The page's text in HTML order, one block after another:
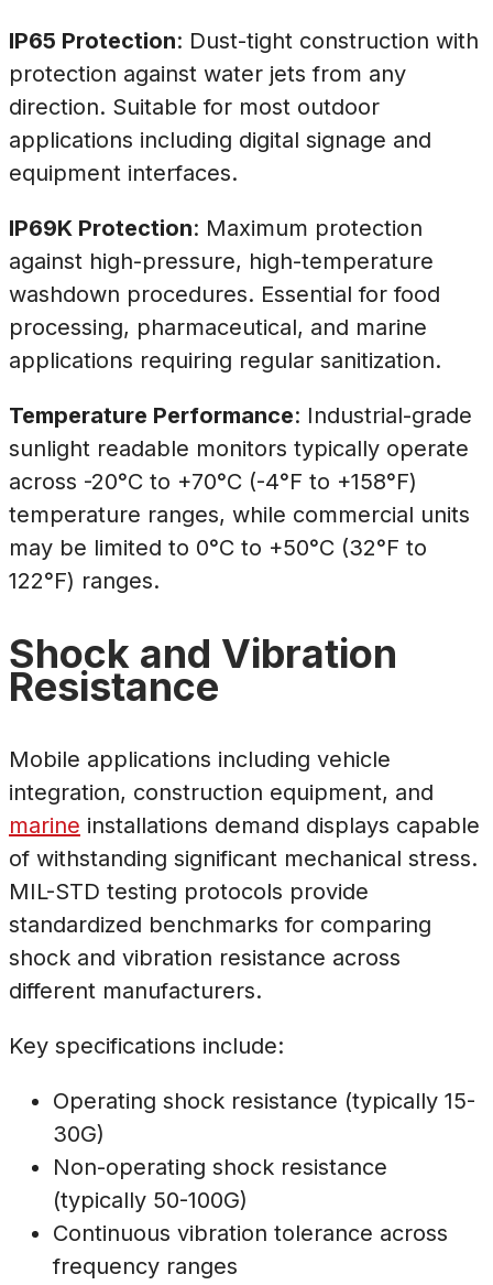
IP65 Protection: Dust-tight construction with
protection against water jets from any
direction. Suitable for most outdoor
applications including digital signage and
equipment interfaces.
IP69K Protection: Maximum protection
against high-pressure, high-temperature
washdown procedures. Essential for food
processing, pharmaceutical, and marine
applications requiring regular sanitization.
Temperature Performance: Industrial-grade
sunlight readable monitors typically operate
across -20°C to +70°C (-4°F to +158°F)
temperature ranges, while commercial units
may be limited to 0°C to +50°C (32°F to
122°F) ranges.
Shock and Vibration
Resistance
Mobile applications including vehicle
integration, construction equipment, and
marine installations demand displays capable
of withstanding significant mechanical stress.
MIL-STD testing protocols provide
standardized benchmarks for comparing
shock and vibration resistance across
different manufacturers.
Key specifications include:
Operating shock resistance (typically 15-
30G)
Non-operating shock resistance
(typically 50-100G)
Continuous vibration tolerance across
frequency ranges